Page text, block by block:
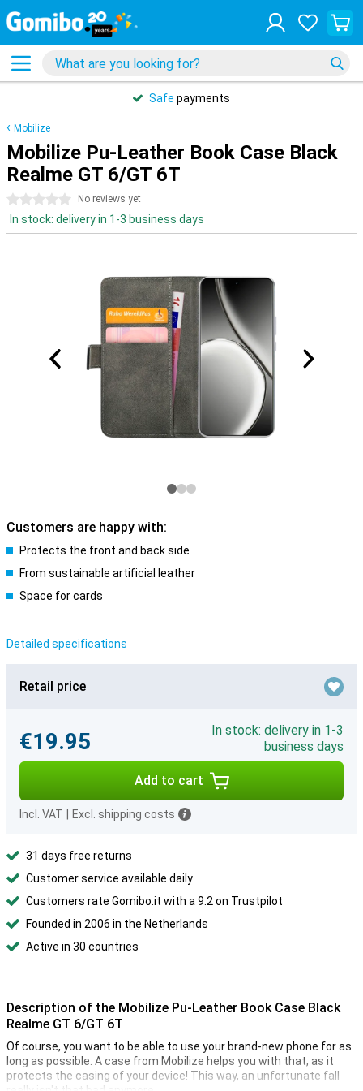
Safe payments
Mobilize
Mobilize Pu-Leather Book Case Black
Realme GT 6/GT 6T
0 stars No reviews yet
In stock: delivery in 1-3 business days
Customers are happy with:
Protects the front and back side
From sustainable artificial leather
Space for cards
Detailed specifications
Retail price
€19.95
In stock: delivery in 1-3
business days
Add to cart
Incl. VAT Excl. shipping costs
31 days free returns
Customer service available daily
Customers rate Gomibo.it with a 9.2 on Trustpilot
Founded in 2006 in the Netherlands
Active in 30 countries
Description of the Mobilize Pu-Leather Book Case Black
Realme GT 6/GT 6T
Of course, you want to be able to use your brand-new phone for as
long as possible. A case from Mobilize helps you with that, as it
protects the casing of your device! This way, an unfortunate fall